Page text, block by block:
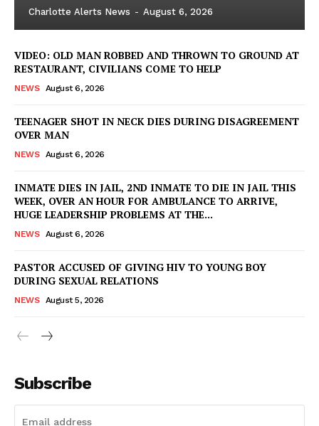
Charlotte Alerts News - August 6, 2026
VIDEO: OLD MAN ROBBED AND THROWN TO GROUND AT
RESTAURANT, CIVILIANS COME TO HELP
NEWS August 6, 2026
TEENAGER SHOT IN NECK DIES DURING DISAGREEMENT
OVER MAN
NEWS August 6, 2026
INMATE DIES IN JAIL, 2ND INMATE TO DIE IN JAIL THIS
WEEK, OVER AN HOUR FOR AMBULANCE TO ARRIVE,
HUGE LEADERSHIP PROBLEMS AT THE...
NEWS August 6, 2026
PASTOR ACCUSED OF GIVING HIV TO YOUNG BOY
DURING SEXUAL RELATIONS
NEWS August 5, 2026
Subscribe